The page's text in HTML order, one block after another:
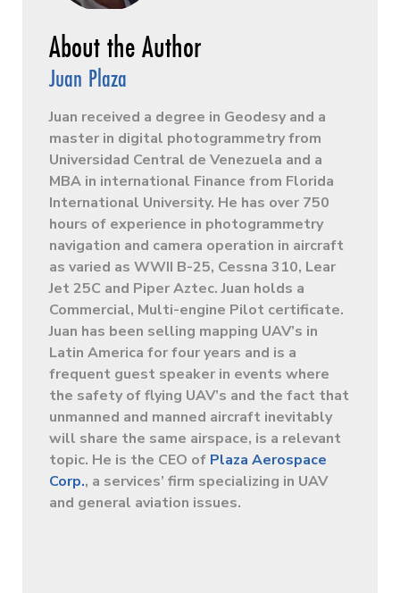
Juan Plaza
Juan received a degree in Geodesy and a
master in digital photogrammetry from
Universidad Central de Venezuela and a
MBA in international Finance from Florida
International University. He has over 750
hours of experience in photogrammetry
navigation and camera operation in aircraft
as varied as WWII B-25, Cessna 310, Lear
Jet 25C and Piper Aztec. Juan holds a
Commercial, Multi-engine Pilot certificate.
Juan has been selling mapping UAV’s in
Latin America for four years and is a
frequent guest speaker in events where
the safety of flying UAV’s and the fact that
unmanned and manned aircraft inevitably
will share the same airspace, is a relevant
topic. He is the CEO of Plaza Aerospace
Corp., a services’ firm specializing in UAV
and general aviation issues.